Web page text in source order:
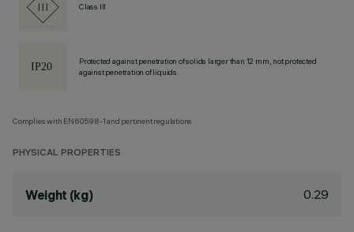
Class III
Protected against penetration of solids larger than 12 mm, not protected
against penetration of liquids.
Complies with EN60598-1 and pertinent regulations
PHYSICAL PROPERTIES
Weight (kg) 0.29